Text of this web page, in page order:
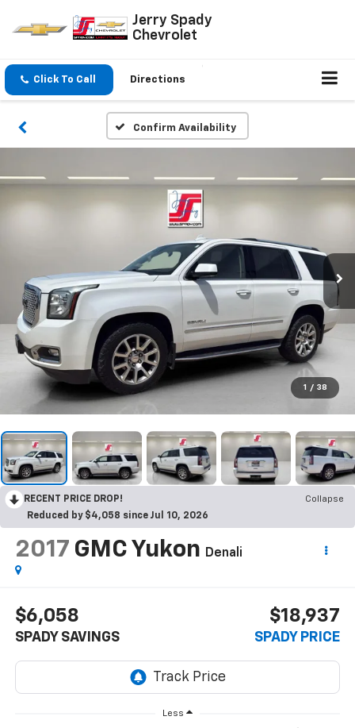
Jerry Spady
Chevrolet
Click To Call Directions
Confirm Availability
1 / 38
RECENT PRICE DROP!
Collapse
Reduced by $4,058 since Jul 10, 2026
2017 GMC Yukon Denali
$6,058
SPADY SAVINGS
$18,937
SPADY PRICE
Less